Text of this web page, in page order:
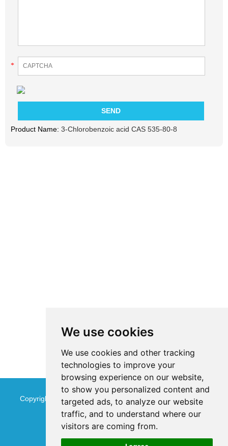
We use cookies
We use cookies and other tracking
technologies to improve your
browsing experience on our website,
to show you personalized content and
targeted ads, to analyze our website
traffic, and to understand where our
visitors are coming from.
*
Product Name: 3-Chlorobenzoic acid CAS 535-80-8
Copyright © Jinan Qinmu Fine Chemical Co.,Ltd. All Rights
ReservedSitemap